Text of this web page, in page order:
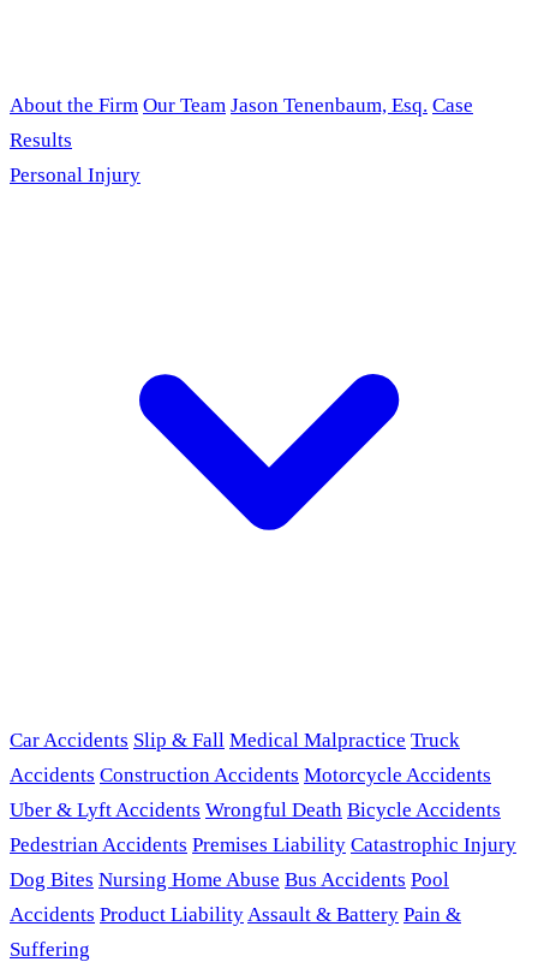
About the Firm Our Team Jason Tenenbaum, Esq. Case
Results
Personal Injury
Car Accidents Slip & Fall Medical Malpractice Truck
Accidents Construction Accidents Motorcycle Accidents
Uber & Lyft Accidents Wrongful Death Bicycle Accidents
Pedestrian Accidents Premises Liability Catastrophic Injury
Dog Bites Nursing Home Abuse Bus Accidents Pool
Accidents Product LiabilityAssault & Battery Pain &
Suffering